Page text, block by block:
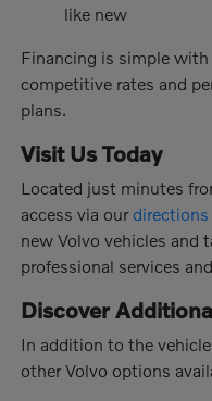
like new
Financing is simple
competitive rates and
plans.
Visit Us Today
Located just minutes
access via our directions
new Volvo vehicles and
professional services
Discover
In addition to the
other Volvo options